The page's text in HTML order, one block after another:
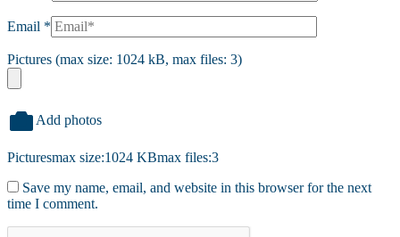
Email *
Pictures (max size: 1024 kB, max files: 3)
Add photos
Picturesmax size:1024 KBmax files:3
Save my name, email, and website in this browser for the next
time I comment.